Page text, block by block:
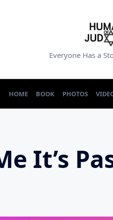
Everyone Has a
HOME BOOK PHOTOS
It’s